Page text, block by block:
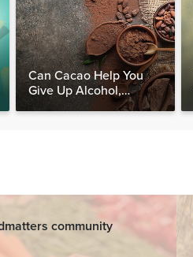
Can Cacao Help You
Give Up Alcohol,
Caffeine & Other
community